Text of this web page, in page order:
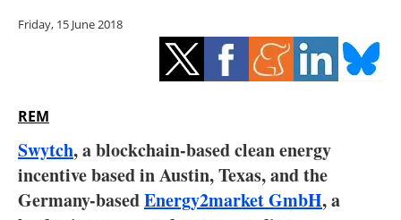
Energy saving
Electric/Hybrid
Interviews
Friday, 15 June 2018
REM
Swytch, a blockchain-based clean energy
incentive based in Austin, Texas, and the
Germany-basedEnergy2market GmbH, a